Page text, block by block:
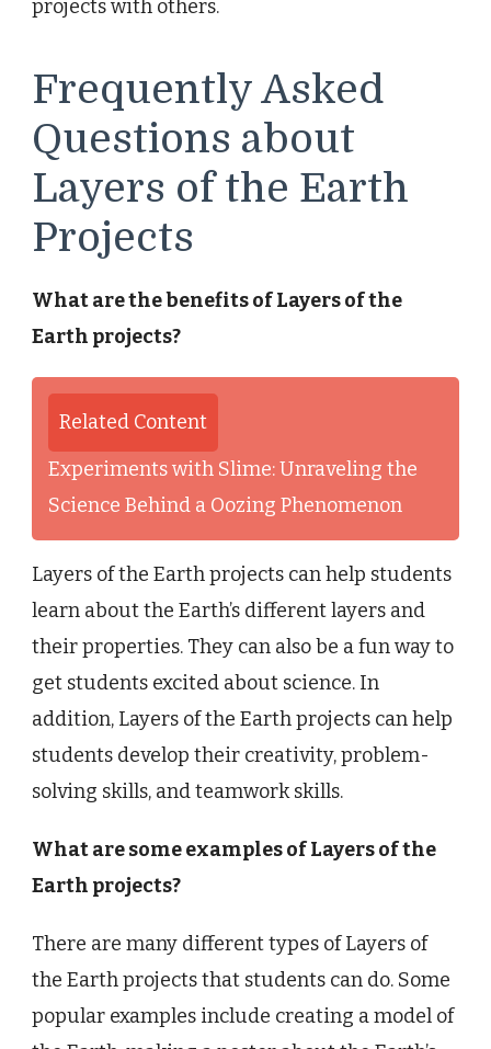
projects with others.
Frequently Asked
Questions about
Layers of the Earth
Projects
What are the benefits of Layers of the
Earth projects?
Related Content
Experiments with Slime: Unraveling the
Science Behind a Oozing Phenomenon
Layers of the Earth projects can help students
learn about the Earth’s different layers and
their properties. They can also be a fun way to
get students excited about science. In
addition, Layers of the Earth projects can help
students develop their creativity, problem-
solving skills, and teamwork skills.
What are some examples of Layers of the
Earth projects?
There are many different types of Layers of
the Earth projects that students can do. Some
popular examples include creating a model of